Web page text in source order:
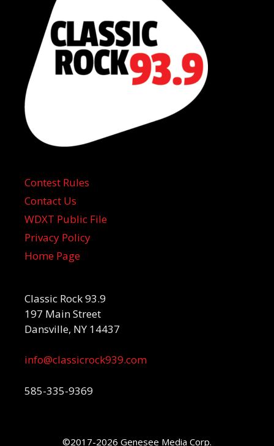
Contest Rules
Contact Us
WDXT Public File
Privacy Policy
Home Page
Classic Rock 93.9
197 Main Street
Dansville, NY 14437
info@classicrock939.com
585-335-9369
©2017-2026 Genesee Media Corp.